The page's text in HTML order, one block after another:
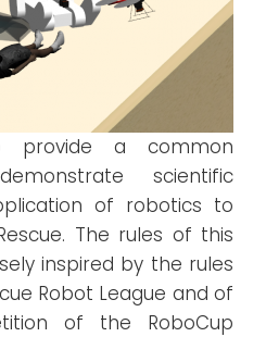
provide a common
scientific
of robotics to
The rules of this
inspired by the rules
Robot League and of
of the RoboCup